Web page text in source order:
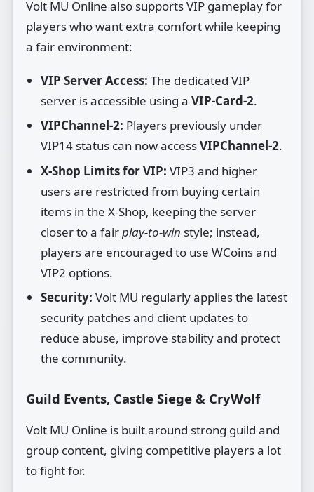
Volt MU Online also supports VIP gameplay for
players who want extra comfort while keeping
a fair environment:
VIP Server Access: The dedicated VIP
server is accessible using aVIP‑Card‑2.
VIPChannel‑2: Players previously under
VIP14 status can now accessVIPChannel‑2.
X‑Shop Limits for VIP: VIP3 and higher
users are restricted from buying certain
items in the X‑Shop, keeping the server
closer to a fairplay‑to‑win style; instead,
players are encouraged to use WCoins and
VIP2 options.
Security: Volt MU regularly applies the latest
security patches and client updates to
reduce abuse, improve stability and protect
the community.
Guild Events, Castle Siege & CryWolf
Volt MU Online is built around strong guild and
group content, giving competitive players a lot
to fight for.